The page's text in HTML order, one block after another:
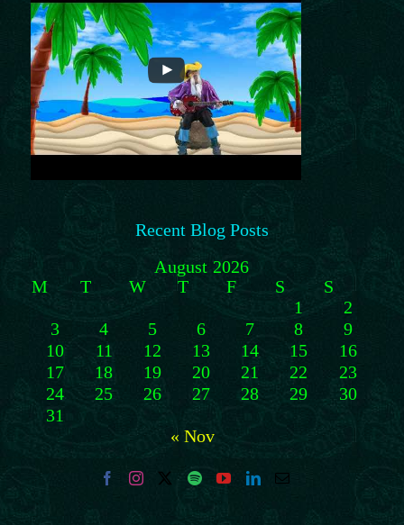
Recent Blog Posts
August 2026
M
T W T F S
S
1
2
3
4 5 6 7 8
9
10
11 12 13 14 15
16
17
18 19 20 21 22
23
24
25 26 27 28 29
30
31
« Nov